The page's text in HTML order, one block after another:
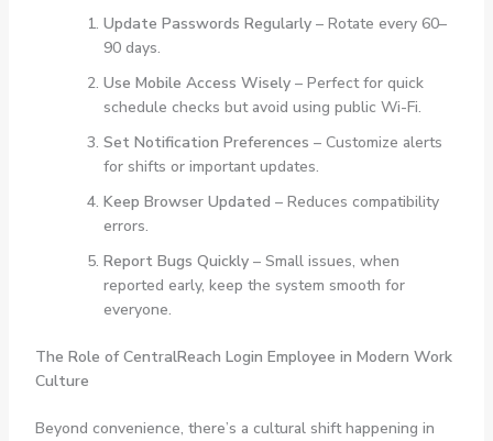
Update Passwords Regularly– Rotate every 60–
90 days.
Use Mobile Access Wisely– Perfect for quick
schedule checks but avoid using public Wi-Fi.
Set Notification Preferences – Customize alerts
for shifts or important updates.
Keep Browser Updated – Reduces compatibility
errors.
Report Bugs Quickly– Small issues, when
reported early, keep the system smooth for
everyone.
The Role of CentralReach Login Employee in Modern Work
Culture
Beyond convenience, there’s a cultural shift happening in